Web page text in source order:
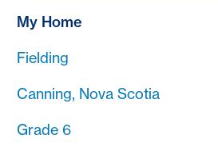
My Home
Fielding
Canning, Nova Scotia
Grade 6